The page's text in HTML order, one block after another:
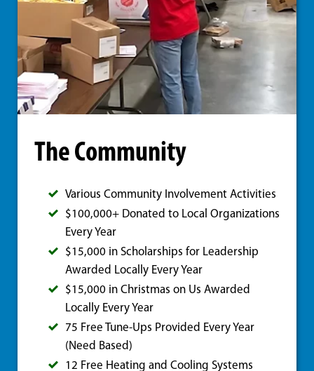
The Community
Various Community Involvement Activities
$100,000+ Donated to Local Organizations
Every Year
$15,000 in Scholarships for Leadership
Awarded Locally Every Year
$15,000 in Christmas on Us Awarded
Locally Every Year
75 Free Tune-Ups Provided Every Year
(Need Based)
12 Free Heating and Cooling Systems